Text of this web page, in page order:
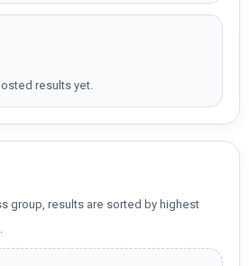
results yet.
group, results are sorted by highest